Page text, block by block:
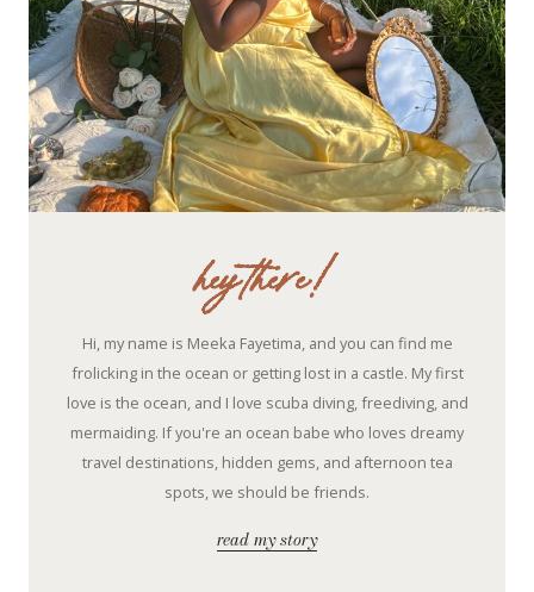
hey there!
Hi, my name is Meeka Fayetima, and you can find me
frolicking in the ocean or getting lost in a castle. My first
love is the ocean, and I love scuba diving, freediving, and
mermaiding. If you're an ocean babe who loves dreamy
travel destinations, hidden gems, and afternoon tea
spots, we should be friends.
read my story